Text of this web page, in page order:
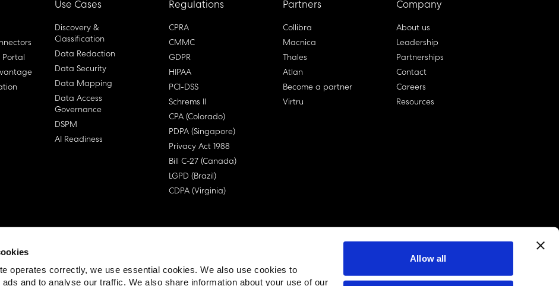
operates correctly, we use essential cookies. We also use cookies to
and to analyse our traffic. We also share information about your use of our
Allow all
Portal
Use Cases
Discovery &
Classification
Data Redaction
Data Security
Data Mapping
Data Access
Governance
DSPM
AI Readiness
Regulations
CPRA
CMMC
GDPR
HIPAA
PCI-DSS
Schrems II
CPA (Colorado)
PDPA (Singapore)
Privacy Act 1988
Bill C-27 (Canada)
LGPD (Brazil)
CDPA (Virginia)
Partners
Collibra
Macnica
Thales
Atlan
Become a partner
Virtru
Company
About us
Leadership
Partnerships
Contact
Careers
Resources
User License Agreement (EULA)
linkedin account
twitter account
github account